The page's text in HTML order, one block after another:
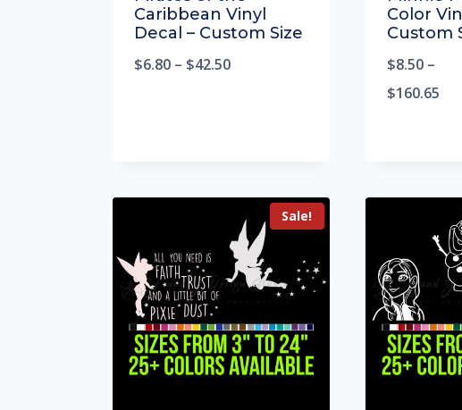
Caribbean Vinyl
Decal – Custom Size
$6.80 – $42.50
Color
Custom
$8.50 –
$160.65
Sale!